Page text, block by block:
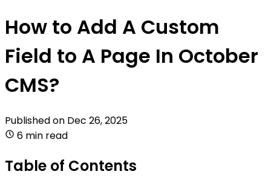
How to Add A Custom
Field to A Page In October
CMS?
Published on Dec 26, 2025
6 min read
Table of Contents